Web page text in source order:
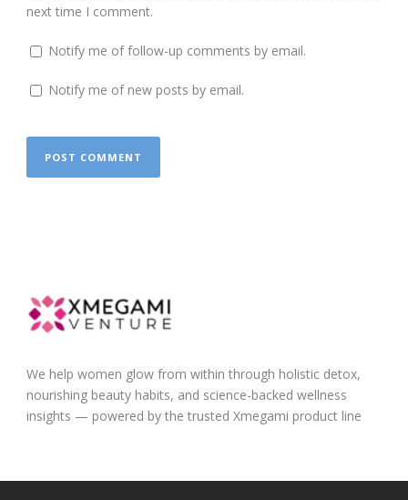
next time I comment.
Notify me of follow-up comments by email.
Notify me of new posts by email.
We help women glow from within through holistic detox,
nourishing beauty habits, and science-backed wellness
insights — powered by the trusted Xmegami product line